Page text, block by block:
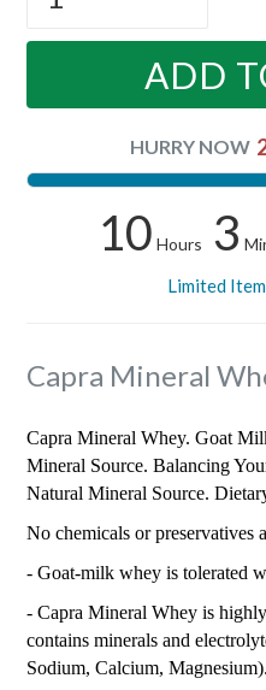
ADD
HURRY NOW
10 Hours 3
Limited
Capra Mineral
Capra Mineral Whey. Goat
Mineral Source. Balancing
Natural Mineral Source.
No chemicals or preservatives
- Goat-milk whey is tolerated
- Capra Mineral Whey is
contains minerals and
Sodium, Calcium, Magnesium).